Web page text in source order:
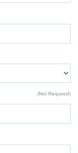
(Not Required)